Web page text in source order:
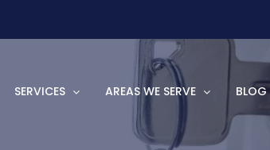
SERVICES AREAS WE SERVE BLOG